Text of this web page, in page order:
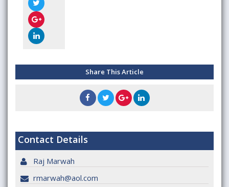
Share This Article
Contact Details
Raj Marwah
rmarwah@aol.com